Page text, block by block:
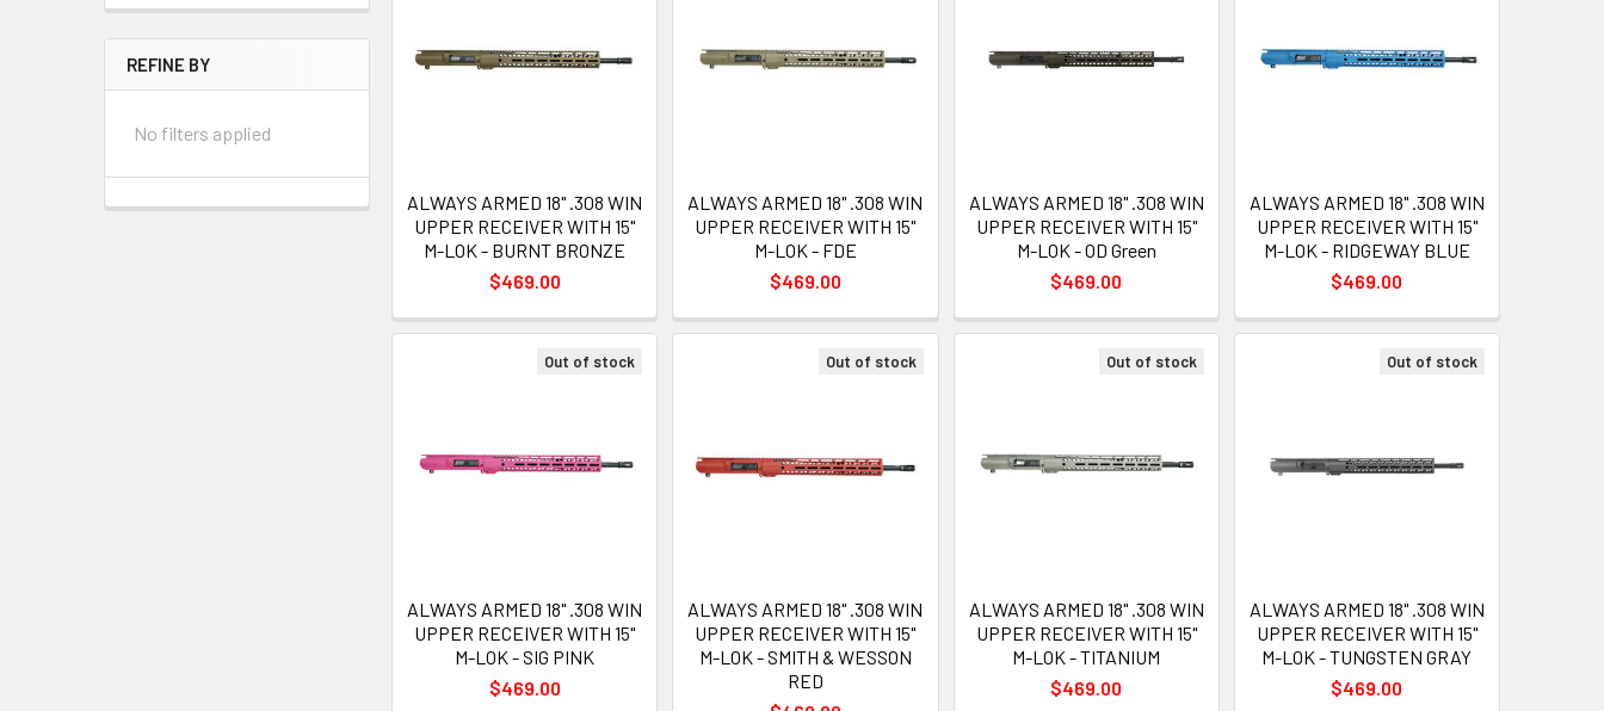
REFINE BY
No filters applied
ALWAYS ARMED 18" .308 WIN
UPPER RECEIVER WITH 15"
M-LOK - BURNT BRONZE
$469.00
ALWAYS ARMED 18" .308 WIN
UPPER RECEIVER WITH 15"
M-LOK - FDE
$469.00
ALWAYS ARMED 18" .308 WIN
UPPER RECEIVER WITH 15"
M-LOK - OD Green
$469.00
ALWAYS ARMED 18" .308 WIN
UPPER RECEIVER WITH 15"
M-LOK - RIDGEWAY BLUE
$469.00
Out of stock
ALWAYS ARMED 18" .308 WIN
UPPER RECEIVER WITH 15"
M-LOK - SIG PINK
$469.00
Out of stock
ALWAYS ARMED 18" .308 WIN
UPPER RECEIVER WITH 15"
M-LOK - SMITH & WESSON
RED
Out of stock
ALWAYS ARMED 18" .308 WIN
UPPER RECEIVER WITH 15"
M-LOK - TITANIUM
$469.00
Out of stock
ALWAYS ARMED 18" .308 WIN
UPPER RECEIVER WITH 15"
M-LOK - TUNGSTEN GRAY
$469.00